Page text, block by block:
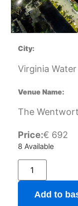
City:
Virginia Water
Venue Name:
The
Price:€ 692
8 Available
Add to